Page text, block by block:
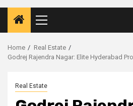
Primary
Menu
Home
Real Estate
Godrej Rajendra Nagar: Elite Hyderabad
Real Estate